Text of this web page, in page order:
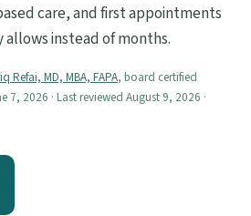
care, and first appointments
allows instead of months.
Refai, MD, MBA, FAPA, board certified
7, 2026 · Last reviewed August 9, 2026 ·